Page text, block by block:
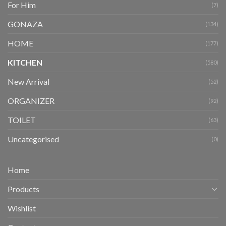
For Him (7)
GONAZA (134)
HOME (177)
KITCHEN (580)
New Arrival (52)
ORGANIZER (92)
TOILET (63)
Uncategorised (0)
Home
Products
Wishlist